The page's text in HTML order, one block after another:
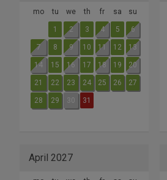
mo tu we th fr sa su
1 2 3 4 5 6
7 8 9 10 11 12 13
14 15 16 17 18 19 20
21 22 23 24 25 26 27
28 29 30 31
April 2027